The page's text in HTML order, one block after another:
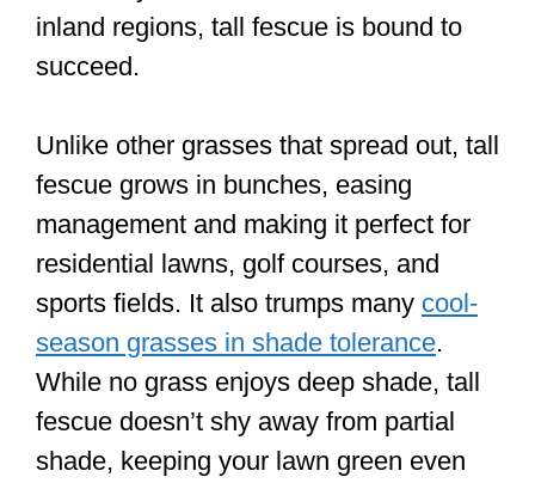
inland regions, tall fescue is bound to
succeed.
Unlike other grasses that spread out, tall
fescue grows in bunches, easing
management and making it perfect for
residential lawns, golf courses, and
sports fields. It also trumps many cool-
season grasses in shade tolerance.
While no grass enjoys deep shade, tall
fescue doesn’t shy away from partial
shade, keeping your lawn green even